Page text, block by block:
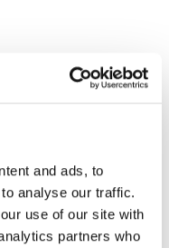
and ads, to
analyse our traffic.
use of our site with
partners who